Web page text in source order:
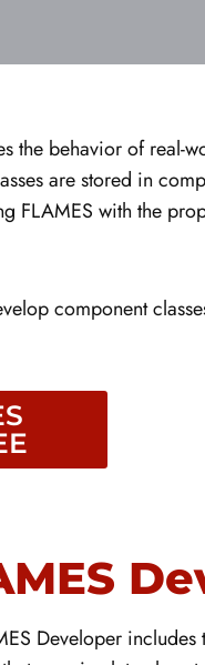
the behavior of real-
are stored in
FLAMES with the
component
Developer